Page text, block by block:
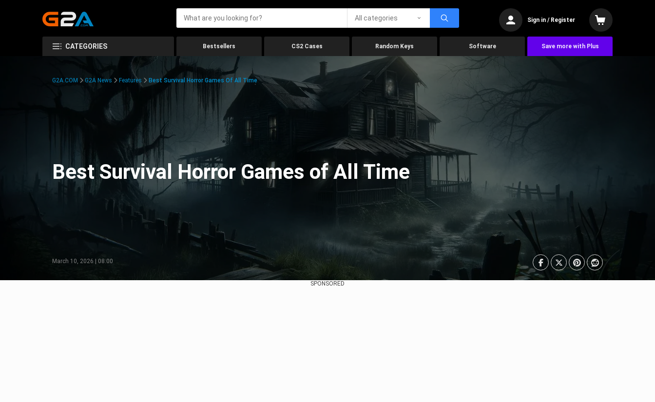
All categories Sign in / Register
CATEGORIES Bestsellers CS2 Cases Random Keys Software Save more with Plus
G2A.COM G2A News Features Best Survival Horror Games Of All Time
Best Survival Horror Games of All Time
March 10, 2026 | 08:00
SPONSORED